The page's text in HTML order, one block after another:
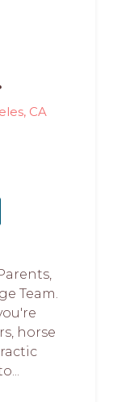
CA
Team.
horse